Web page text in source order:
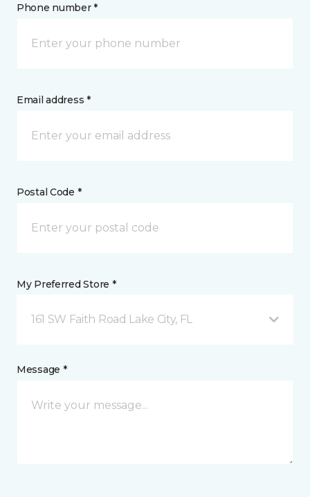
Phone number *
Email address *
Postal Code *
My Preferred Store *
161 SW Faith Road Lake City, FL
Message *